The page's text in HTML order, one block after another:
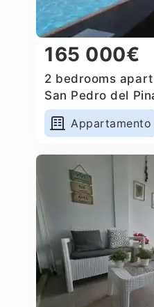
165 000€
2 bedrooms
San Pedro del
Appartamento